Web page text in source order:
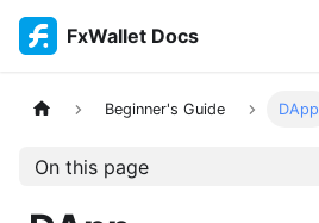
FxWallet Docs
Beginner's Guide DApp
On this page